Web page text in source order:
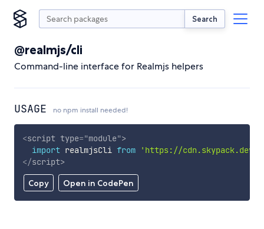
Search
@realmjs/cli
Command-line interface for Realmjs helpers
USAGE no npm install needed!
Copy Open in CodePen
<script type="module">
import realmjsCli from
'https://cdn.skypack.dev/
</script>